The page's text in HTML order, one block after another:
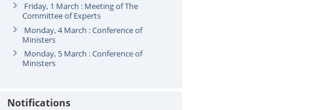
Friday, 1 March : Meeting of The
Committee of Experts
Monday, 4 March : Conference of
Ministers
Monday, 5 March : Conference of
Ministers
Notifications